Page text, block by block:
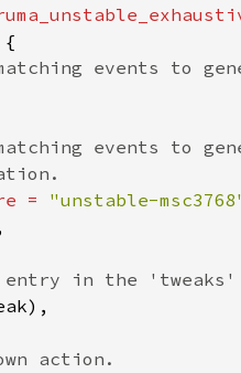
= "unstable-